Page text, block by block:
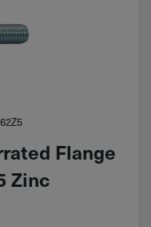
Flange
Zinc